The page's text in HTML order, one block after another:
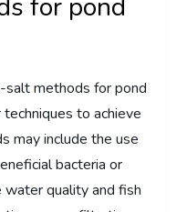
for pond
salt methods for pond
to achieve
may include the use
bacteria or
quality and fish